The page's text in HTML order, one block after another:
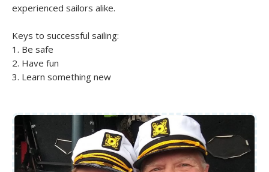
experienced sailors alike.
Keys to successful sailing:
1. Be safe
2. Have fun